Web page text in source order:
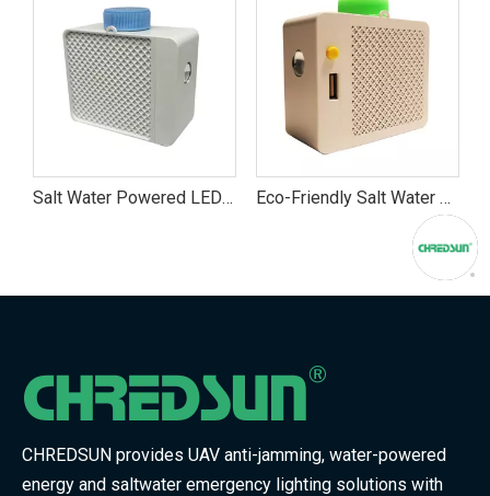
Eco-Friendly Salt Water Flashlight – Portable Emergency LED Torch for Camping And Blackouts Discover the CHREDSUN Candle Saltwater Lamp – Eco-Friendly, Long-Lasting Ambient Lighting
CHREDSUN provides UAV anti-jamming, water-powered
energy and saltwater emergency lighting solutions with